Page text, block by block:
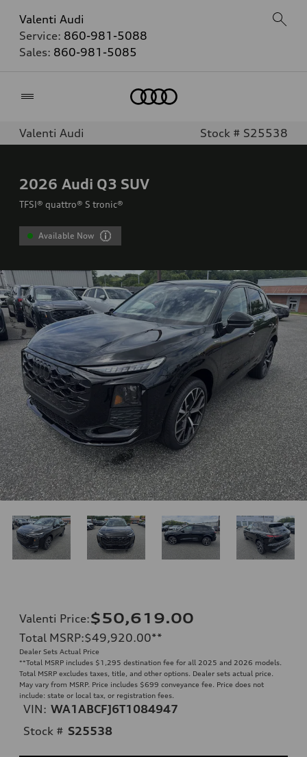
Valenti Audi
Service: 860-981-5088
Sales: 860-981-5085
Valenti Audi Stock # S25538
2026 Audi Q3 SUV
TFSI® quattro® S tronic®
Available Now
Valenti Price:$50,619.00
Total MSRP:$49,920.00**
Dealer Sets Actual Price
**Total MSRP includes $1,295 destination fee for all 2025 and 2026 models.
Total MSRP excludes taxes, title, and other options. Dealer sets actual price.
May vary from MSRP. Price includes $699 conveyance fee. Price does not
include: state or local tax, or registration fees.
VIN: WA1ABCFJ6T1084947
Stock # S25538